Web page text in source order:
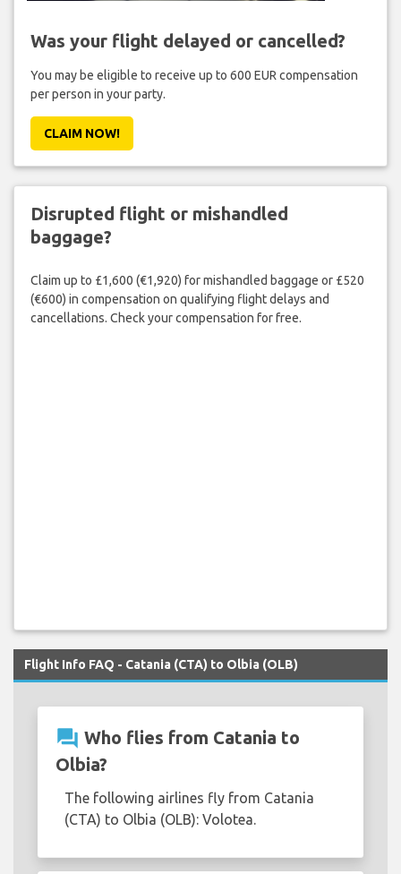
Was your flight delayed or cancelled?
You may be eligible to receive up to 600 EUR compensation
per person in your party.
CLAIM NOW!
Disrupted flight or mishandled
baggage?
Claim up to £1,600 (€1,920) for mishandled baggage or £520
(€600) in compensation on qualifying flight delays and
cancellations. Check your compensation for free.
Flight Info FAQ - Catania (CTA) to Olbia (OLB)
question_answer Who flies from Catania to
Olbia?
The following airlines fly from Catania
(CTA) to Olbia (OLB): Volotea.